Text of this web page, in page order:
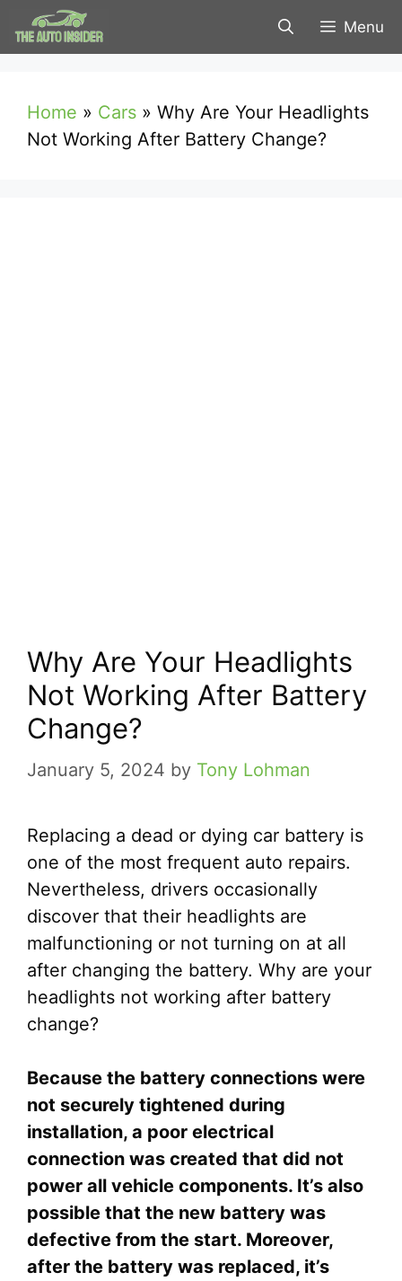
Skip
to
Menu
Home » Cars » Why Are Your Headlights
Not Working After Battery Change?
Why Are Your Headlights
Not Working After Battery
Change?
January 5, 2024 by Tony Lohman
Replacing a dead or dying car battery is
one of the most frequent auto repairs.
Nevertheless, drivers occasionally
discover that their headlights are
malfunctioning or not turning on at all
after changing the battery. Why are your
headlights not working after battery
change?
Because the battery connections were
not securely tightened during
installation, a poor electrical
connection was created that did not
power all vehicle components. It’s also
possible that the new battery was
defective from the start. Moreover,
after the battery was replaced, it’s